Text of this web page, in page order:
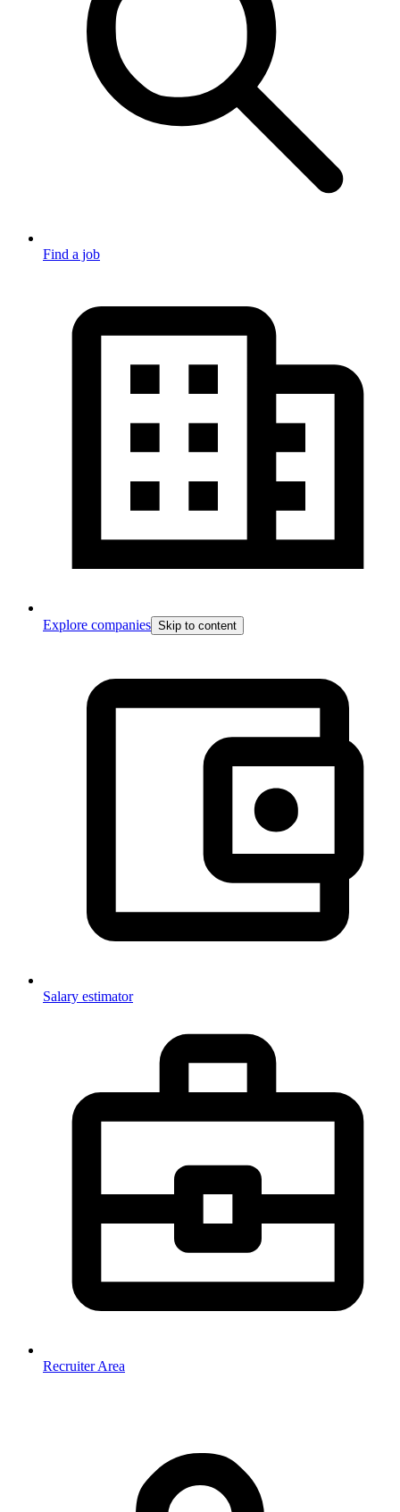
Find a job
Explore companies Skip to content
Salary estimator
Recruiter Area